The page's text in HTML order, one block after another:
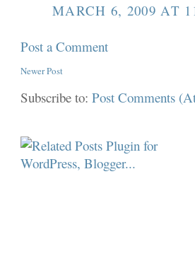
MARCH 6, 2009 AT
Post a Comment
Newer Post
Subscribe to:Post Comments